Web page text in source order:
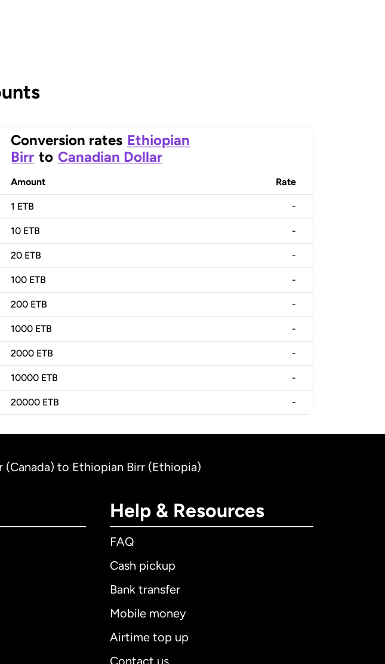
Conversion rates Ethiopian
Birr to Canadian Dollar
Amount Rate
1 ETB -
10 ETB -
20 ETB -
100 ETB -
200 ETB -
1000 ETB -
2000 ETB -
10000 ETB -
20000 ETB -
(Canada) to Ethiopian Birr (Ethiopia)
Help & Resources
FAQ
Cash pickup
Bank transfer
Mobile money
Airtime top up